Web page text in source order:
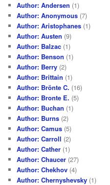
Author: Andersen (1)
Author: Anonymous (7)
Author: Aristophanes (1)
Author: Austen (9)
Author: Balzac (1)
Author: Benson (1)
Author: Berry (2)
Author: Brittain (1)
Author: Brönte C. (16)
Author: Bronte E. (5)
Author: Buchan (1)
Author: Burns (2)
Author: Camus (5)
Author: Carroll (2)
Author: Cather (1)
Author: Chaucer (27)
Author: Chekhov (4)
Author: Chernyshevsky (1)